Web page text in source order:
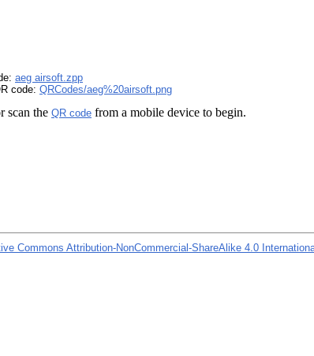
aeg airsoft.zpp
code: QRCodes/aeg%20airsoft.png
scan the QR code from a mobile device to begin.
Commons Attribution-NonCommercial-ShareAlike 4.0